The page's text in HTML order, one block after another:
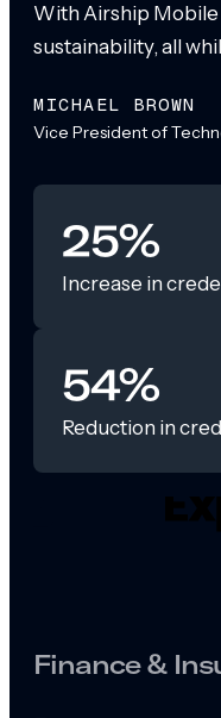
With Airship Mobile
sustainability, all
MICHAEL BROWN
Vice President of
25%
Increase in
54%
Reduction in
Finance &